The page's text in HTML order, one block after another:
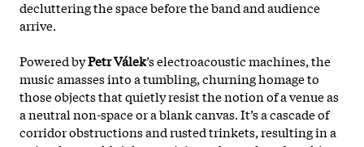
decluttering the space before the band and audience
arrive.
Powered byPetr Válek’s electroacoustic machines, the
music amasses into a tumbling, churning homage to
those objects that quietly resist the notion of a venue as
a neutral non-space or a blank canvas. It’s a cascade of
corridor obstructions and rusted trinkets, resulting in a